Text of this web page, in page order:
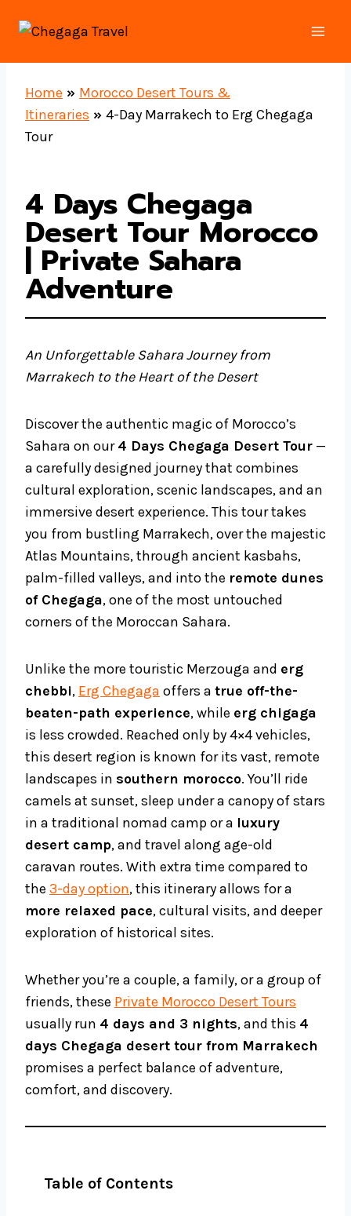
Home » Morocco Desert Tours &
Itineraries » 4-Day Marrakech to Erg Chegaga
Tour
4 Days Chegaga
Desert Tour Morocco
| Private Sahara
Adventure
An Unforgettable Sahara Journey from
Marrakech to the Heart of the Desert
Discover the authentic magic of Morocco’s
Sahara on our4 Days Chegaga Desert Tour —
a carefully designed journey that combines
cultural exploration, scenic landscapes, and an
immersive desert experience. This tour takes
you from bustling Marrakech, over the majestic
Atlas Mountains, through ancient kasbahs,
palm-filled valleys, and into the remote dunes
of Chegaga, one of the most untouched
corners of the Moroccan Sahara.
Unlike the more touristic Merzouga and erg
chebbi, Erg Chegaga offers a true off-the-
beaten-path experience, while erg chigaga
is less crowded. Reached only by 4×4 vehicles,
this desert region is known for its vast, remote
landscapes in southern morocco. You’ll ride
camels at sunset, sleep under a canopy of stars
in a traditional nomad camp or a luxury
desert camp, and travel along age-old
caravan routes. With extra time compared to
the 3-day option, this itinerary allows for a
more relaxed pace, cultural visits, and deeper
exploration of historical sites.
Whether you’re a couple, a family, or a group of
friends, these Private Morocco Desert Tours
usually run 4 days and 3 nights, and this 4
days Chegaga desert tour from Marrakech
promises a perfect balance of adventure,
comfort, and discovery.
Table of Contents